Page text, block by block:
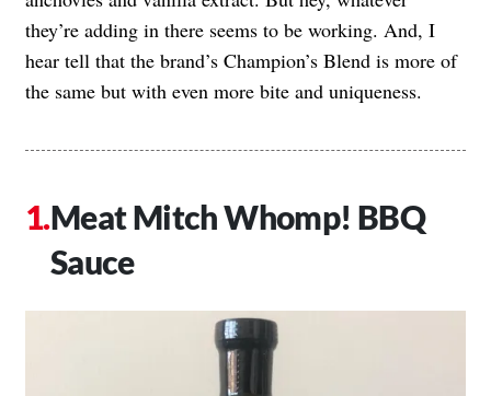
they’re adding in there seems to be working. And, I
hear tell that the brand’s Champion’s Blend is more of
the same but with even more bite and uniqueness.
Meat Mitch Whomp! BBQ
Sauce